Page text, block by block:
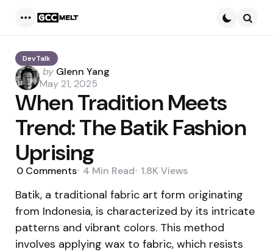
DevTalk
Posted
by
by Glenn Yang
May 21, 2025
When Tradition Meets
Trend: The Batik Fashion
Uprising
0 Comments 4 Min Read 1.8K Views
Batik, a traditional fabric art form originating
from Indonesia, is characterized by its intricate
patterns and vibrant colors. This method
involves applying wax to fabric, which resists